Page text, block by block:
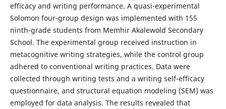
efficacy and writing performance. A quasi-experimental
Solomon four-group design was implemented with 155
ninth-grade students from Memhir Akalewold Secondary
School. The experimental group received instruction in
metacognitive writing strategies, while the control group
adhered to conventional writing practices. Data were
collected through writing tests and a writing self-efficacy
questionnaire, and structural equation modeling (SEM) was
employed for data analysis. The results revealed that